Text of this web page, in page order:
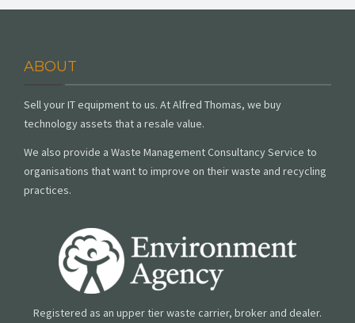
ABOUT
Sell your IT equipment to us. At Alfred Thomas, we buy
technology assets that a resale value.
We also provide a Waste Management Consultancy Service to
organisations that want to improve on their waste and recycling
practices.
Registered as an upper tier waste carrier, broker and dealer.